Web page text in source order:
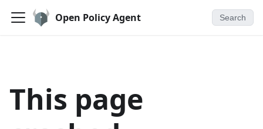
Open Policy Agent Search
This page